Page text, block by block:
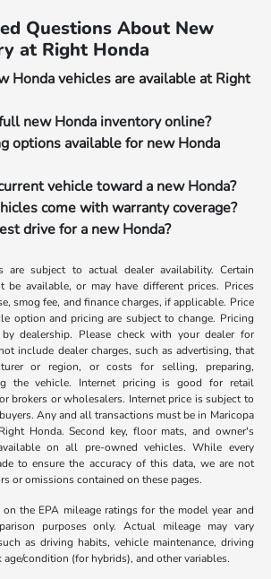
Questions About New
at Right Honda
Honda vehicles are available at Right
new Honda inventory online?
options available for new Honda
vehicle toward a new Honda?
come with warranty coverage?
drive for a new Honda?
are subject to actual dealer availability. Certain
be available, or may have different prices. Prices
smog fee, and finance charges, if applicable. Price
option and pricing are subject to change. Pricing
dealership. Please check with your dealer for
include dealer charges, such as advertising, that
or region, or costs for selling, preparing,
the vehicle. Internet pricing is good for retail
brokers or wholesalers. Internet price is subject to
Any and all transactions must be in Maricopa
Honda. Second key, floor mats, and owner's
on all pre-owned vehicles. While every
to ensure the accuracy of this data, we are not
or omissions contained on these pages.
on the EPA mileage ratings for the model year and
purposes only. Actual mileage may vary
as driving habits, vehicle maintenance, driving
condition (for hybrids), and other variables.